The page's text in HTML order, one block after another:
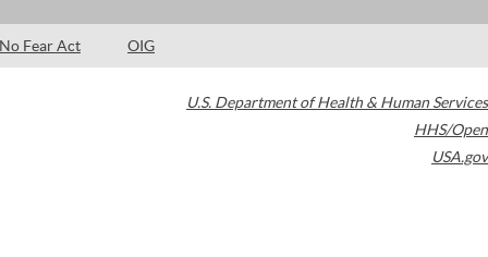
No Fear Act OIG
U.S. Department of Health & Human Services
HHS/Open
USA.gov